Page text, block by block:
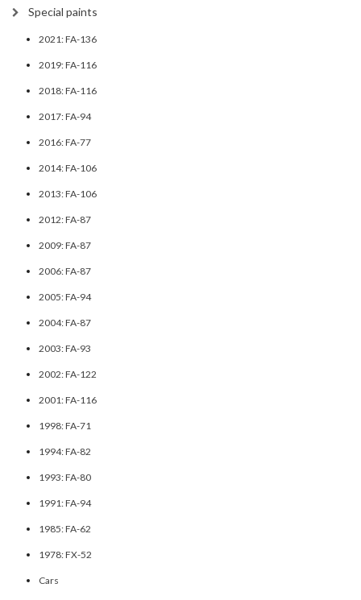
Special paints
2021: FA-136
2019: FA-116
2018: FA-116
2017: FA-94
2016: FA-77
2014: FA-106
2013: FA-106
2012: FA-87
2009: FA-87
2006: FA-87
2005: FA-94
2004: FA-87
2003: FA-93
2002: FA-122
2001: FA-116
1998: FA-71
1994: FA-82
1993: FA-80
1991: FA-94
1985: FA-62
1978: FX-52
Cars